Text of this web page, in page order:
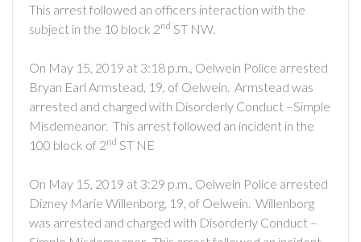
This arrest followed an officers interaction with the
subject in the 10 block 2nd ST NW.
On May 15, 2019 at 3:18 p.m., Oelwein Police arrested
Bryan Earl Armstead, 19, of Oelwein. Armstead was
arrested and charged with Disorderly Conduct –Simple
Misdemeanor. This arrest followed an incident in the
100 block of 2nd ST NE
On May 15, 2019 at 3:29 p.m., Oelwein Police arrested
Dizney Marie Willenborg, 19, of Oelwein. Willenborg
was arrested and charged with Disorderly Conduct –